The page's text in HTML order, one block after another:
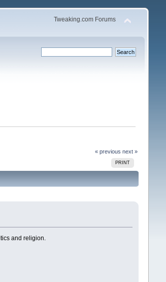
Tweaking.com Forums
« previous next »
PRINT
and religion.